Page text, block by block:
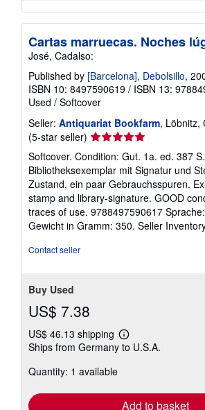
Cartas marruecas. Noches
José, Cadalso:
Published by [Barcelona], Debolsillo,
ISBN 10: 8497590619 / ISBN 13:
Used / Softcover
Seller: Antiquariat Bookfarm, Löbnitz,
(5-star seller) Seller
rating
5
out
of
5
stars
Softcover. Condition: Gut. 1a. ed. 387
Bibliotheksexemplar mit Signatur und
Zustand, ein paar Gebrauchsspuren.
stamp and library-signature. GOOD
traces of use. 9788497590617
Gewicht in Gramm: 350. Seller
Contact seller
Buy Used
US$ 7.38
US$ 46.13 shipping
Learn
more
Ships from Germany to U.S.A.
Quantity: 1 available
Add to basket